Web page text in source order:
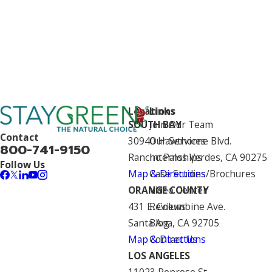
Contact
800-741-9150
Follow Us
Links
Join Our Team
Our Services
Internships
Case Studies/Brochures
Video Center
Reviews
Blog
Contact Us
Locations
SOUTH BAY
30940 Hawthorne Blvd.
Rancho Palos Verdes, CA 90275
Map & Directions
ORANGE COUNTY
431 E. Columbine Ave.
Santa Ana, CA 92705
Map & Directions
LOS ANGELES